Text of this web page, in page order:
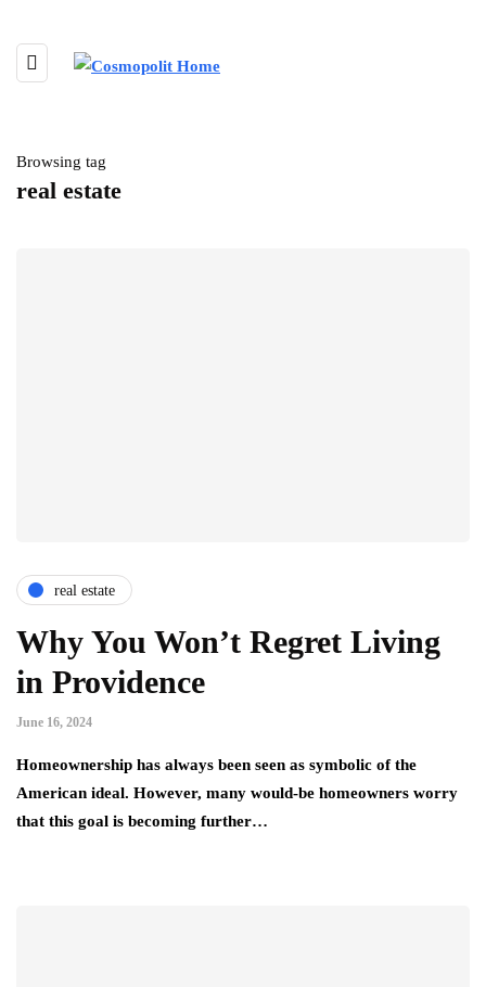
Browsing tag
real estate
real estate
Why You Won’t Regret Living
in Providence
June 16, 2024
Homeownership has always been seen as symbolic of the
American ideal. However, many would-be homeowners worry
that this goal is becoming further…